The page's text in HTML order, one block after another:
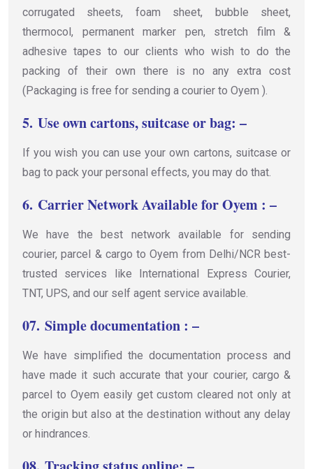
corrugated sheets, foam sheet, bubble sheet,
thermocol, permanent marker pen, stretch film &
adhesive tapes to our clients who wish to do the
packing of their own there is no any extra cost
(Packaging is free for sending a courier to Oyem ).
5. Use own cartons, suitcase or bag: –
If you wish you can use your own cartons, suitcase or
bag to pack your personal effects, you may do that.
6. Carrier Network Available for Oyem : –
We have the best network available for sending
courier, parcel & cargo to Oyem from Delhi/NCR best-
trusted services like International Express Courier,
TNT, UPS, and our self agent service available.
07. Simple documentation : –
We have simplified the documentation process and
have made it such accurate that your courier, cargo &
parcel to Oyem easily get custom cleared not only at
the origin but also at the destination without any delay
or hindrances.